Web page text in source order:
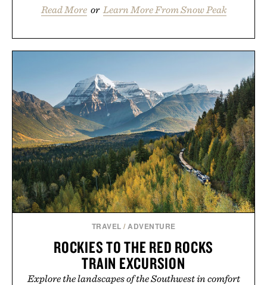
Read More or Learn More From Snow Peak
TRAVEL /ADVENTURE
ROCKIES TO THE RED ROCKS
TRAIN EXCURSION
Explore the landscapes of the Southwest in comfort